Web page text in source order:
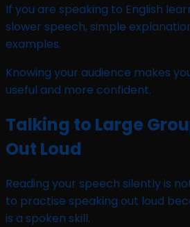
If you are speaking to English
slower speech, simple
examples.
Knowing your audience makes
useful and more confident.
Talking to Large
Out Loud
Reading your speech silently is
to practise speaking out loud
is a spoken skill.